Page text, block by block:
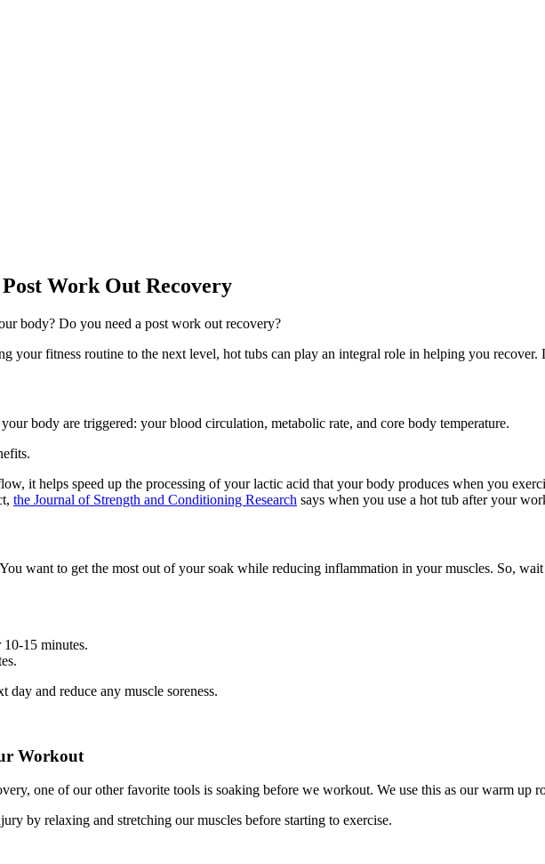
Work Out Recovery
body? Do you need a post work out recovery?
your fitness routine to the next level, hot tubs can play an integral role in helping you
your body are triggered: your blood circulation, metabolic rate, and core body temperature.
it helps speed up the processing of your lactic acid that your body produces when you
the Journal of Strength and Conditioning Research says when you use a hot tub after your
want to get the most out of your soak while reducing inflammation in your muscles. So,
15 minutes.
and reduce any muscle soreness.
Workout
one of our other favorite tools is soaking before we workout. We use this as our warm up
by relaxing and stretching our muscles before starting to exercise.